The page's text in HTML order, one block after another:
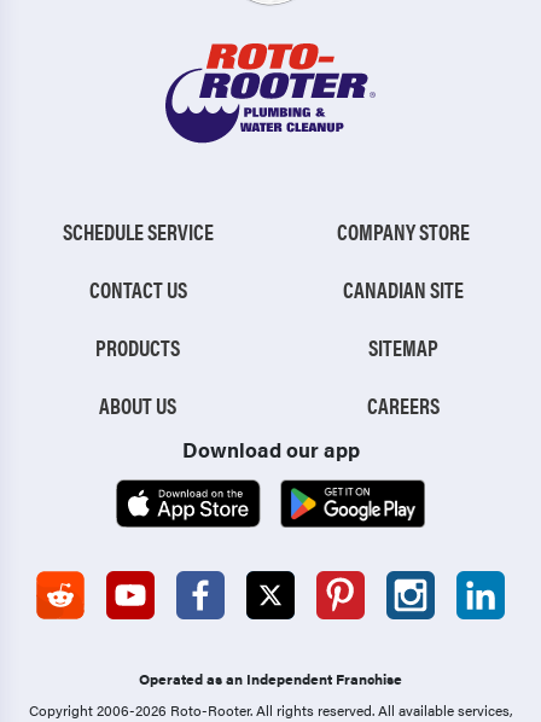
SCHEDULE SERVICE
CONTACT US
PRODUCTS
ABOUT US
COMPANY STORE
CANADIAN SITE
SITEMAP
CAREERS
Download our app
Operated as an Independent Franchise
Copyright 2006-2026 Roto-Rooter.All rights reserved. All available services,